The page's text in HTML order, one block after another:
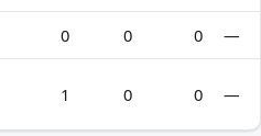
0 0 0 —
1 0 0 —